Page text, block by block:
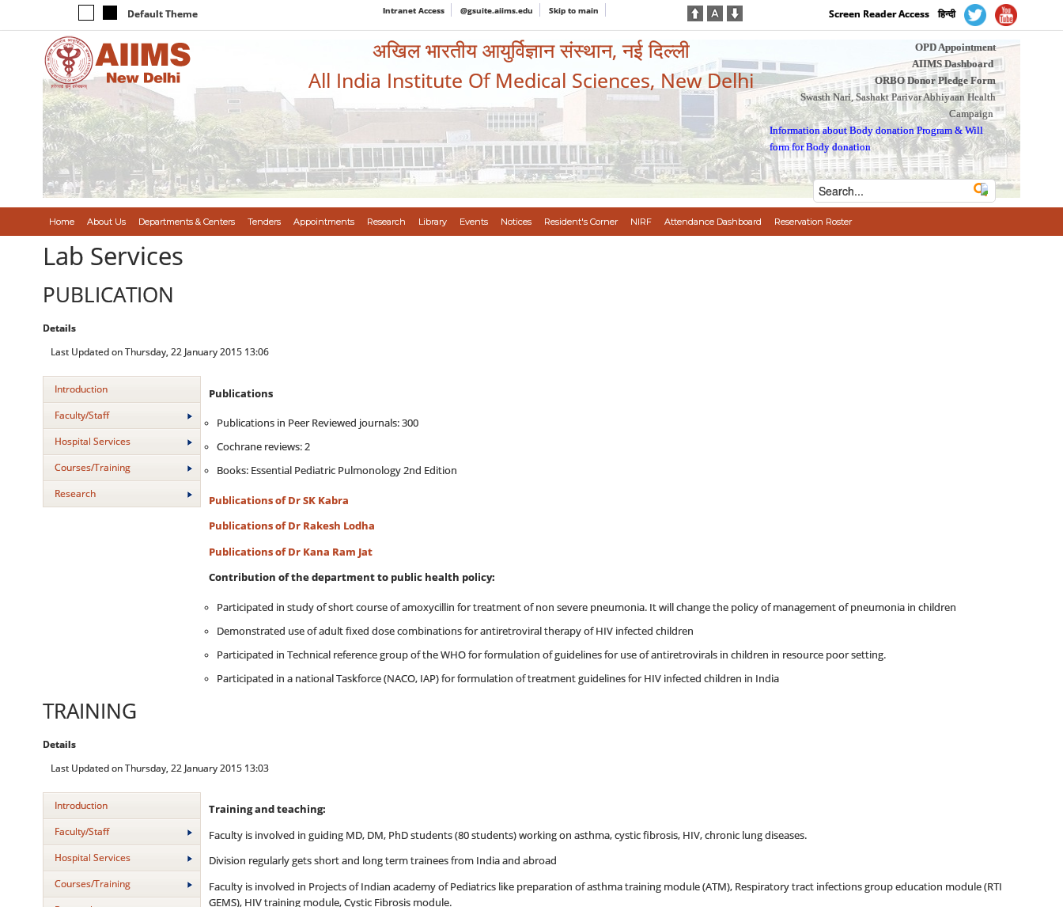
Default Theme Intranet Access @gsuite.aiims.edu Skip to main Screen Reader Access हिन्दी
अखिल भारतीय आयुर्विज्ञान संस्थान, नई दिल्ली
All India Institute Of Medical Sciences, New Delhi
OPD Appointment
AIIMS Dashboard
ORBO Donor Pledge Form
Swasth Nari, Sashakt Parivar Abhiyaan Health
Campaign
Information about Body donation Program &Will
form for Body donation
Home About Us Departments & Centers Tenders Appointments Research Library Events Notices Resident's Corner NIRF Attendance Dashboard Reservation Roster
Lab Services
PUBLICATION
Details
Last Updated on Thursday, 22 January 2015 13:06
Introduction
Faculty/Staff
Hospital Services
Courses/Training
Research
Publications
Publications in Peer Reviewed journals: 300
Cochrane reviews: 2
Books: Essential Pediatric Pulmonology 2nd Edition
Publications of Dr SK Kabra
Publications of Dr Rakesh Lodha
Publications of Dr Kana Ram Jat
Contribution of the department to public health policy:
Participated in study of short course of amoxycillin for treatment of non severe pneumonia. It will change the policy of management of pneumonia in children
Demonstrated use of adult fixed dose combinations for antiretroviral therapy of HIV infected children
Participated in Technical reference group of the WHO for formulation of guidelines for use of antiretrovirals in children in resource poor setting.
Participated in a national Taskforce (NACO, IAP) for formulation of treatment guidelines for HIV infected children in India
TRAINING
Details
Last Updated on Thursday, 22 January 2015 13:03
Introduction
Faculty/Staff
Hospital Services
Courses/Training
Training and teaching:
Faculty is involved in guiding MD, DM, PhD students (80 students) working on asthma, cystic fibrosis, HIV, chronic lung diseases.
Division regularly gets short and long term trainees from India and abroad
Faculty is involved in Projects of Indian academy of Pediatrics like preparation of asthma training module (ATM), Respiratory tract infections group education module (RTI
GEMS), HIV training module, Cystic Fibrosis module.